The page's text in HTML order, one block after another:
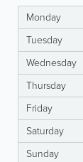
Monday
Tuesday
Wednesday
Thursday
Friday
Saturday
Sunday